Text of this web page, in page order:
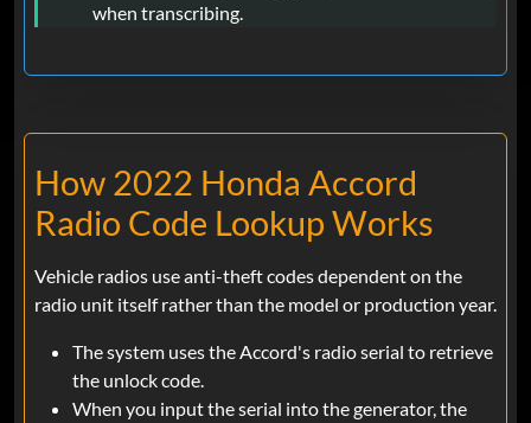
when transcribing.
How 2022 Honda Accord
Radio Code Lookup Works
Vehicle radios use anti-theft codes dependent on the
radio unit itself rather than the model or production year.
The system uses the Accord's radio serial to retrieve
the unlock code.
When you input the serial into the generator, the